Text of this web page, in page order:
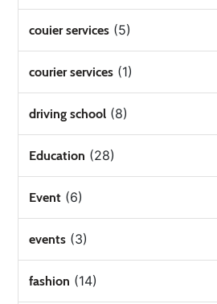
couier services (5)
courier services (1)
driving school (8)
Education (28)
Event (6)
events (3)
fashion (14)